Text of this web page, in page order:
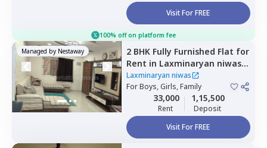
Visit For FREE
100% off on platform fee
Managed by Nestaway 2 BHK Fully Furnished Flat for
Rent in Laxminaryan niwas,
Mundhwa,Pune
Laxminaryan niwas
ForBoys, Girls, Family
33,000
Rent
1,15,500
Deposit
Visit For FREE